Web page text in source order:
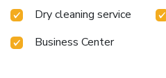
Dry cleaning service
Business Center